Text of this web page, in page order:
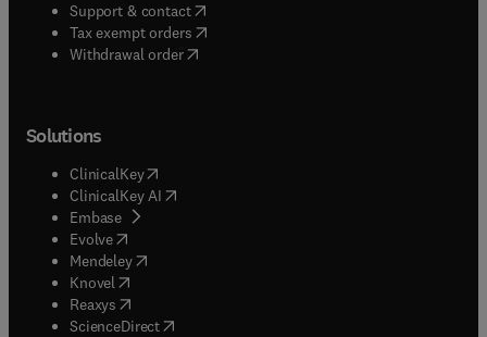
Support & contact( opens in new tab/window
Tax exempt orders( opens in new tab/window
Withdrawal order
Solutions
ClinicalKey(opens in new tab/window
ClinicalKey AI opens in new tab/window
Embase( opens in new tab/window
Evolve(opens in new tab/window
Mendeley( opens in new tab/window
Knovel (opens in new tab/window
Reaxys (opens in new tab/window
ScienceDirect(opens in new tab/window